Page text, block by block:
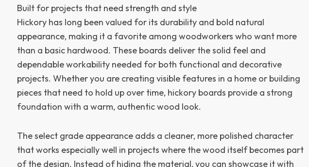
Built for projects that need strength and style
Hickory has long been valued for its durability and bold natural
appearance, making it a favorite among woodworkers who want more
than a basic hardwood. These boards deliver the solid feel and
dependable workability needed for both functional and decorative
projects. Whether you are creating visible features in a home or building
pieces that need to hold up over time, hickory boards provide a strong
foundation with a warm, authentic wood look.
The select grade appearance adds a cleaner, more polished character
that works especially well in projects where the wood itself becomes part
of the design. Instead of hiding the material, you can showcase it with